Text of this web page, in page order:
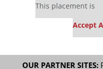
This placement is
Accept
OUR PARTNER SITES: